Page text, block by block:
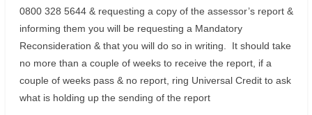
0800 328 5644 & requesting a copy of the assessor’s report &
informing them you will be requesting a Mandatory
Reconsideration & that you will do so in writing. It should take
no more than a couple of weeks to receive the report, if a
couple of weeks pass & no report, ring Universal Credit to ask
what is holding up the sending of the report